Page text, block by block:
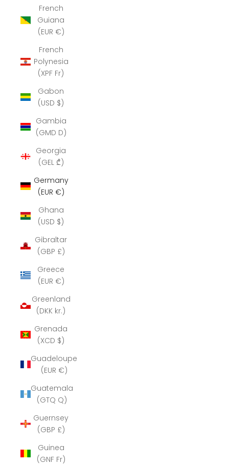
French
Guiana
(EUR €)
French
Polynesia
(XPF Fr)
Gabon
(USD $)
Gambia
(GMD D)
Georgia
(GEL ₾)
Germany
(EUR €)
Ghana
(USD $)
Gibraltar
(GBP £)
Greece
(EUR €)
Greenland
(DKK kr.)
Grenada
(XCD $)
Guadeloupe
(EUR €)
Guatemala
(GTQ Q)
Guernsey
(GBP £)
Guinea
(GNF Fr)